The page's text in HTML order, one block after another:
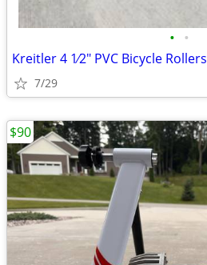
• •
Kreitler 4 1⁄2" PVC Bicycle Rollers
7/29
$90